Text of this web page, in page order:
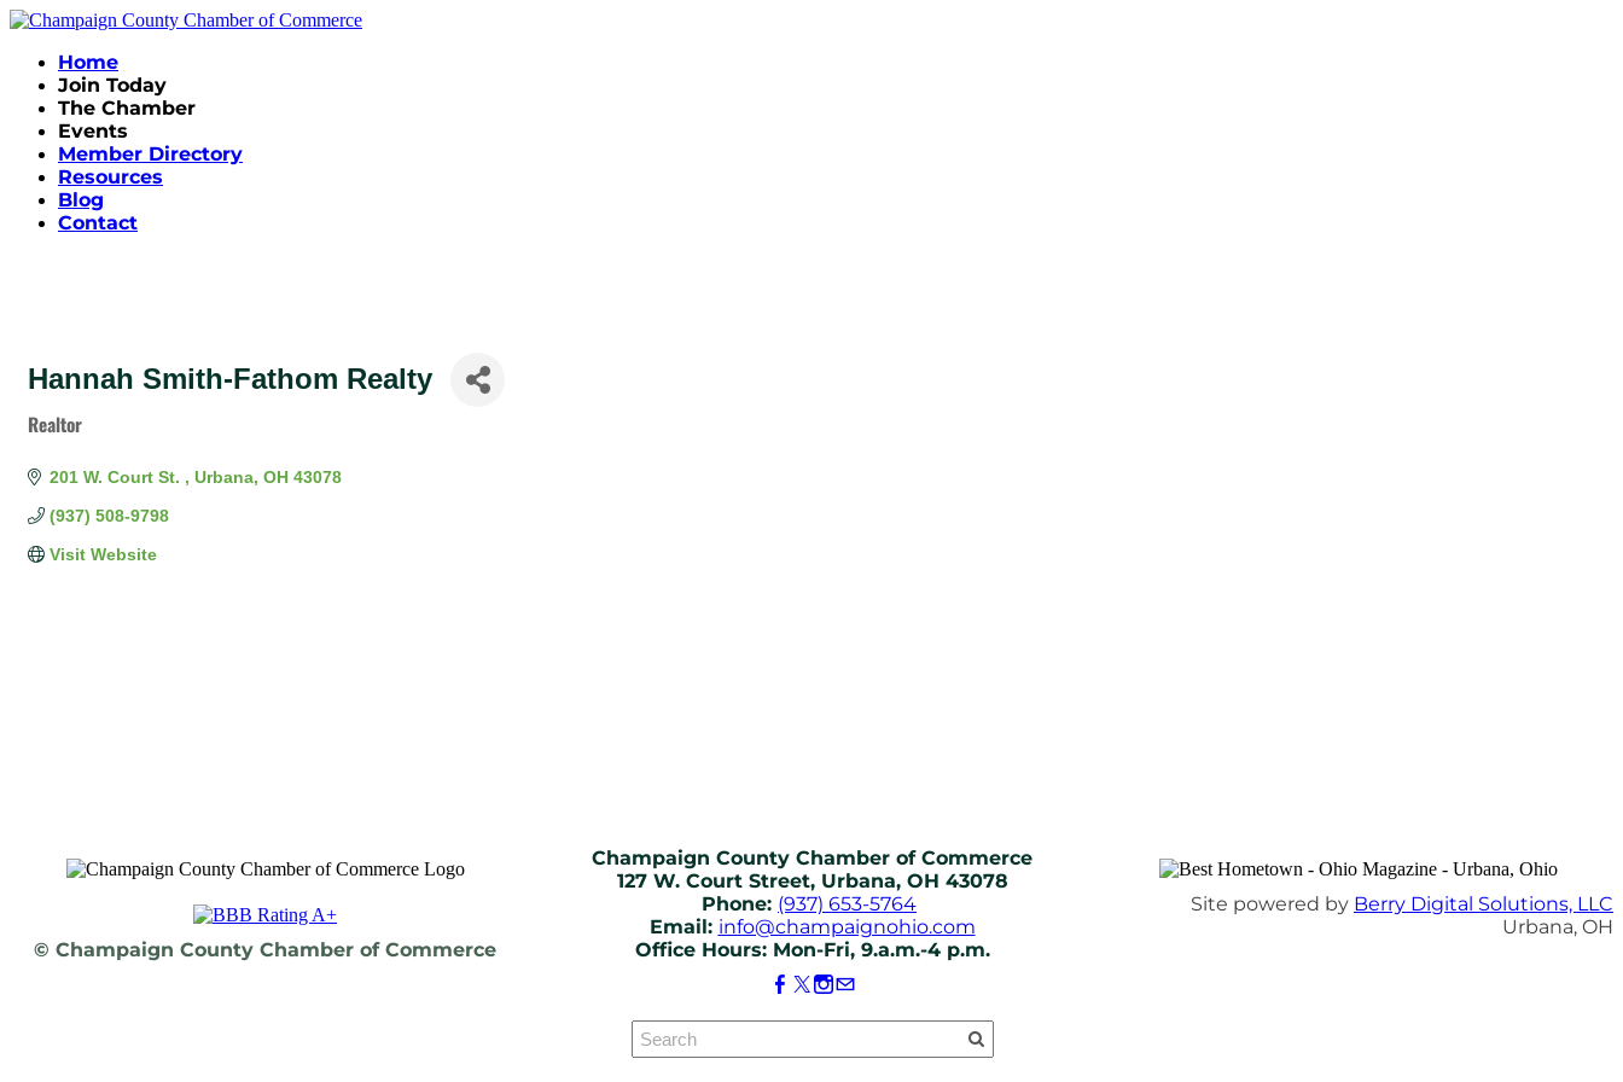
Home
Join Today
The Chamber
Events
Member Directory
Resources
Blog
Contact
Hannah Smith-Fathom Realty
Categories
Realtor
201 W. Court St. Urbana OH 43078
(937) 508-9798
Visit Website
© Champaign County Chamber of Commerce
Champaign County Chamber of Commerce
127 W. Court Street, Urbana, OH 43078
Phone: (937) 653-5764
Email: info@champaignohio.com
Office Hours: Mon-Fri, 9.a.m.-4 p.m.
Site powered by Berry Digital Solutions, LLC
Urbana, OH